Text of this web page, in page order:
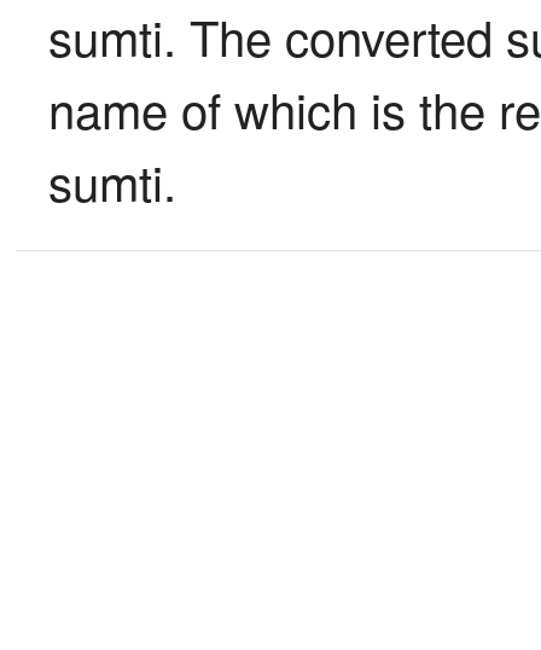
sumti. The converted
name of which is the
sumti.